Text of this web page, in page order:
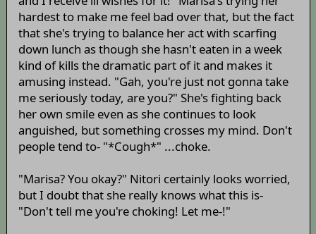
hardest to make me feel bad over that, but the fact
that she's trying to balance her act with scarfing
down lunch as though she hasn't eaten in a week
kind of kills the dramatic part of it and makes it
amusing instead. "Gah, you're just not gonna take
me seriously today, are you?" She's fighting back
her own smile even as she continues to look
anguished, but something crosses my mind. Don't
people tend to- "*Cough*" ...choke.
"Marisa? You okay?" Nitori certainly looks worried,
but I doubt that she really knows what this is-
"Don't tell me you're choking! Let me-!"